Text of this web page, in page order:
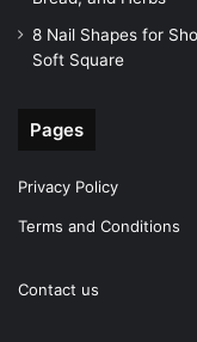
8 Nail Shapes for
Soft Square
Pages
Privacy Policy
Terms and Conditions
Contact us